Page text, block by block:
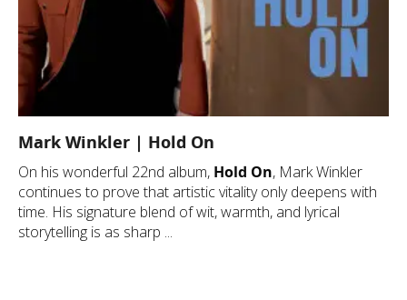
Mark Winkler | Hold On
On his wonderful 22nd album, Hold On, Mark Winkler
continues to prove that artistic vitality only deepens with
time. His signature blend of wit, warmth, and lyrical
storytelling is as sharp ...